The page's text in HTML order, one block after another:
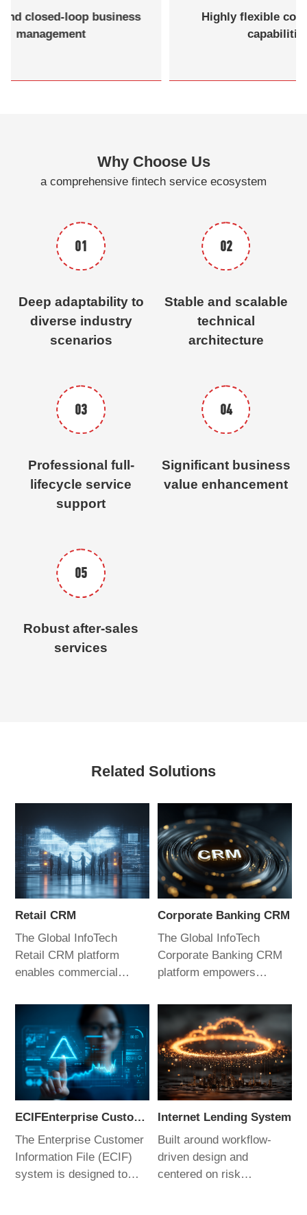
End-to-end closed-loop business
Why Choose Us
a comprehensive fintech service ecosystem
01
Deep adaptability to
diverse industry
scenarios
02
Stable and scalable
technical
architecture
03
Professional full-
lifecycle service
support
04
Significant business
value enhancement
05
Robust after-sales
services
Related Solutions
Retail CRM
The Global InfoTech
Retail CRM platform
enables commercial
customer experience and
refine management
practices. By empowering
relationship managers, it
helps banks achieve
competitive advantage in
an increasingly
challenging market
landscape.
Corporate Banking CRM
The Global InfoTech
Corporate Banking CRM
platform empowers
improve sales capabilities
and performance.
Through digital,
intelligent, and scenario-
driven applications, it
helps commercial banks
gain a competitive edge in
a highly dynamic market
environment.
ECIFEnterprise Customer Information File (ECIF) System
The Enterprise Customer
Information File (ECIF)
system is designed to
Internet Lending System
Built around workflow-
driven design and
centered on risk